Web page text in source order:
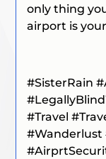
only thing
airport is
#SisterRain
#Travel
#Wanderlust